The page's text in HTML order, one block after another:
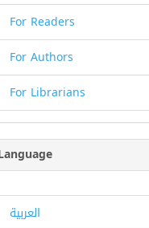
For Readers
For Authors
For Librarians
العربية